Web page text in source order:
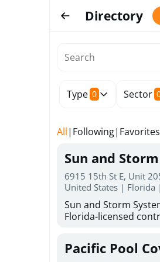
Directory
Type 0 Sector
All| Following| Favorites
Sun and
6915 15th St E, Unit
United States |
Sun and Storm
Florida-licensed
for reliable storm
30 years of
Pacific Pool